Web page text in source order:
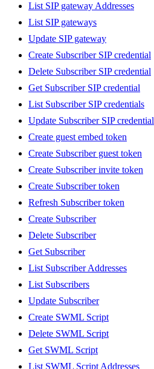
List SIP gateway Addresses
List SIP gateways
Update SIP gateway
Create Subscriber SIP credential
Delete Subscriber SIP credential
Get Subscriber SIP credential
List Subscriber SIP credentials
Update Subscriber SIP credential
Create guest embed token
Create Subscriber guest token
Create Subscriber invite token
Create Subscriber token
Refresh Subscriber token
Create Subscriber
Delete Subscriber
Get Subscriber
List Subscriber Addresses
List Subscribers
Update Subscriber
Create SWML Script
Delete SWML Script
Get SWML Script
List SWML Script Addresses